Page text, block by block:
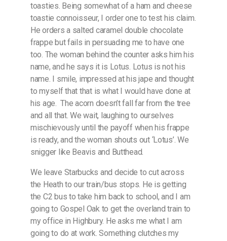
toasties. Being somewhat of a ham and cheese
toastie connoisseur, I order one to test his claim.
He orders a salted caramel double chocolate
frappe but fails in persuading me to have one
too. The woman behind the counter asks him his
name, and he says it is Lotus. Lotus is not his
name. I smile, impressed at his jape and thought
to myself that that is what I would have done at
his age. The acorn doesn’t fall far from the tree
and all that. We wait, laughing to ourselves
mischievously until the payoff when his frappe
is ready, and the woman shouts out ‘Lotus’. We
snigger like Beavis and Butthead.
We leave Starbucks and decide to cut across
the Heath to our train/bus stops. He is getting
the C2 bus to take him back to school, and I am
going to Gospel Oak to get the overland train to
my office in Highbury. He asks me what I am
going to do at work. Something clutches my